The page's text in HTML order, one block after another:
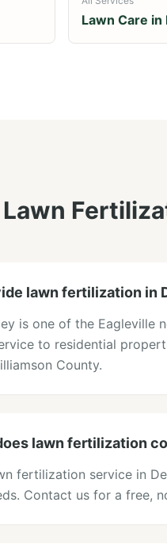
Lawn Care in
Lawn
lawn fertilization in
is one of the Eagleville
to residential
County.
lawn fertilization
fertilization service in
Contact us for a free,